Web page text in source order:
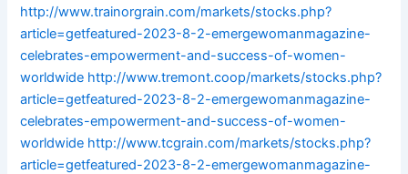
http://www.trainorgrain.com/markets/stocks.php?
article=getfeatured-2023-8-2-emergewomanmagazine-
celebrates-empowerment-and-success-of-women-
worldwide http://www.tremont.coop/markets/stocks.php?
article=getfeatured-2023-8-2-emergewomanmagazine-
celebrates-empowerment-and-success-of-women-
worldwide http://www.tcgrain.com/markets/stocks.php?
article=getfeatured-2023-8-2-emergewomanmagazine-